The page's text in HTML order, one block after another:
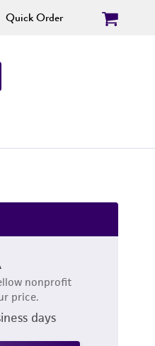
Quick Order
nonprofit
price.
days